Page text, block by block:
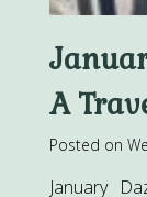
A
Posted on
January